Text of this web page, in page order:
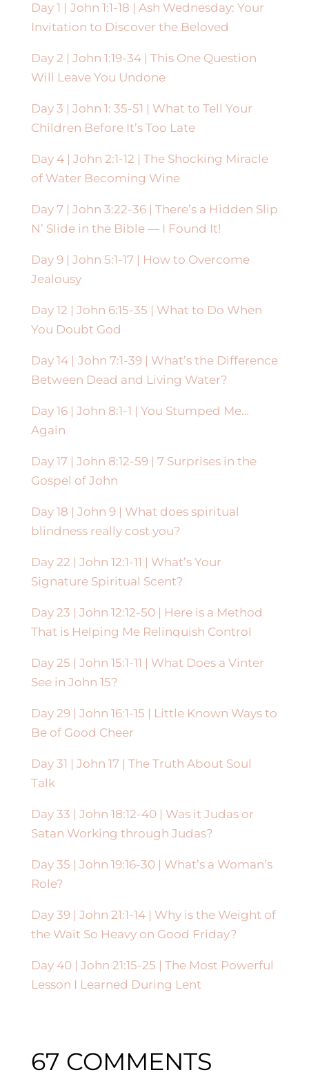
Day 1 | John 1:1-18 | Ash Wednesday: Your
Invitation to Discover the Beloved
Day 2 | John 1:19-34 | This One Question
Will Leave You Undone
Day 3 | John 1: 35-51 | What to Tell Your
Children Before It’s Too Late
Day 4 | John 2:1-12 | The Shocking Miracle
of Water Becoming Wine
Day 7 | John 3:22-36 | There’s a Hidden Slip
N’ Slide in the Bible — I Found It!
Day 9 | John 5:1-17 | How to Overcome
Jealousy
Day 12 | John 6:15-35 | What to Do When
You Doubt God
Day 14 | John 7:1-39 | What’s the Difference
Between Dead and Living Water?
Day 16 | John 8:1-1 | You Stumped Me…
Again
Day 17 | John 8:12-59 | 7 Surprises in the
Gospel of John
Day 18 | John 9 | What does spiritual
blindness really cost you?
Day 22 | John 12:1-11 | What’s Your
Signature Spiritual Scent?
Day 23 | John 12:12-50 | Here is a Method
That is Helping Me Relinquish Control
Day 25 | John 15:1-11 | What Does a Vinter
See in John 15?
Day 29 | John 16:1-15 | Little Known Ways to
Be of Good Cheer
Day 31 | John 17 | The Truth About Soul
Talk
Day 33 | John 18:12-40 | Was it Judas or
Satan Working through Judas?
Day 35 | John 19:16-30 | What’s a Woman’s
Role?
Day 39 | John 21:1-14 | Why is the Weight of
the Wait So Heavy on Good Friday?
Day 40 | John 21:15-25 | The Most Powerful
Lesson I Learned During Lent
67 COMMENTS